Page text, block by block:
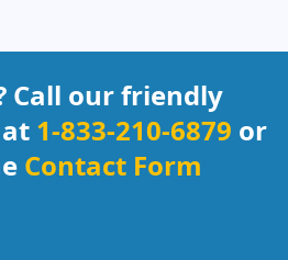
Call our friendly
1-833-210-6879 or
Contact Form